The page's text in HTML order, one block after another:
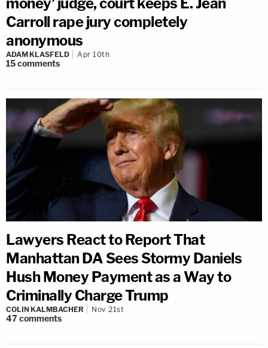
Carroll rape jury completely
anonymous
ADAM KLASFELD Apr 10th
15comments
Lawyers React to Report That
Manhattan DA Sees Stormy Daniels
Hush Money Payment as a Way to
Criminally Charge Trump
COLIN KALMBACHER Nov 21st
47comments